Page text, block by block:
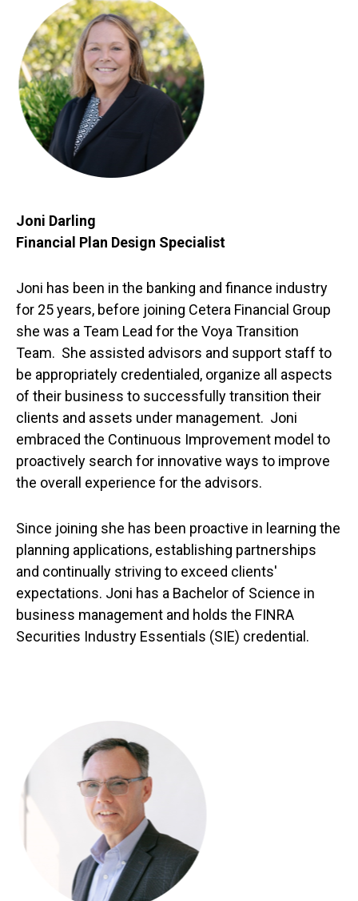
Joni Darling
Financial Plan Design Specialist
Joni has been in the banking and finance industry
for 25 years, before joining Cetera Financial Group
she was a Team Lead for the Voya Transition
Team. She assisted advisors and support staff to
be appropriately credentialed, organize all aspects
of their business to successfully transition their
clients and assets under management. Joni
embraced the Continuous Improvement model to
proactively search for innovative ways to improve
the overall experience for the advisors.
Since joining she has been proactive in learning the
planning applications, establishing partnerships
and continually striving to exceed clients'
expectations. Joni has a Bachelor of Science in
business management and holds the FINRA
Securities Industry Essentials (SIE) credential.